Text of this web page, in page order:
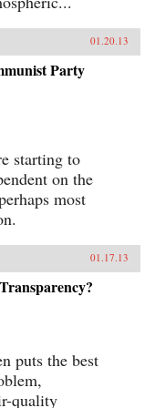
01.20.13
Party
starting to
on the
most
01.17.13
puts the best
quality